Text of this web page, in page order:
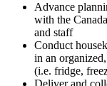
Advance
with the
and staff
Conduct
in an
(i.e. fridge,